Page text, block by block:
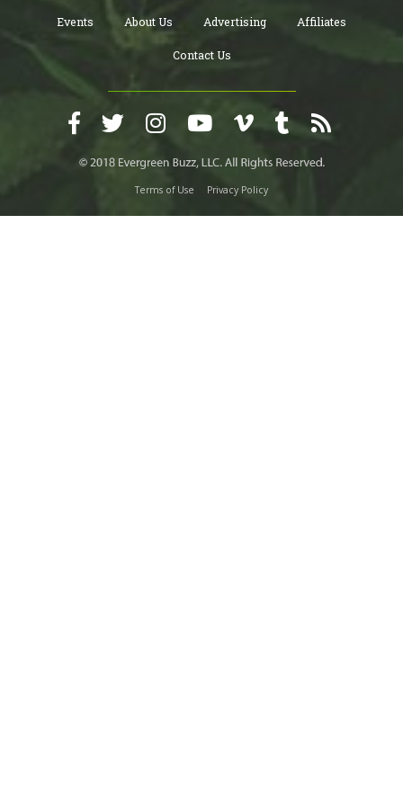
Events About Us Advertising Affiliates
Contact Us
Terms of Use Privacy Policy